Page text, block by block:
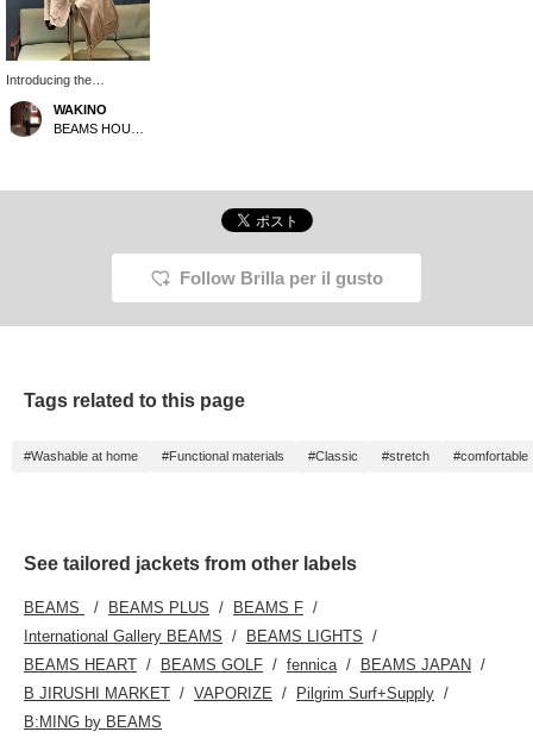
Introducing the
TAGLIATORE DAKAR
Virgin Wool Jacket. This
jacket can be worn as a
While the color and
it's actually rare to find a
store. While dark colors
will give outfit a fresh
styles with a tie and
WAKINO
Follow Brilla per il gusto
Tags related to this page
#Washable at home #Functional materials #Classic #stretch #comfortable
See tailored jackets from other labels
BEAMS BEAMS PLUS
BEAMS F
International Gallery BEAMS
BEAMS LIGHTS
BEAMS HEART
BEAMS GOLF fennica
BEAMS JAPAN
B JIRUSHI MARKET
VAPORIZE
Pilgrim Surf+Supply
B:MING by BEAMS